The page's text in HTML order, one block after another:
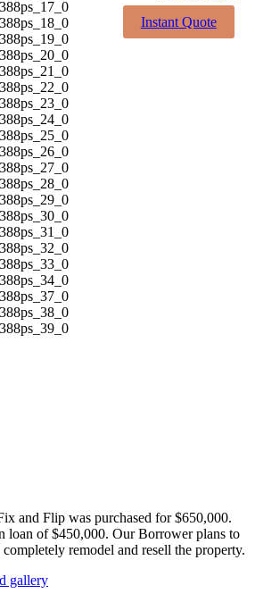
Instant Quote
and Flip was purchased for $650,000.
loan of $450,000. Our Borrower plans to
remodel and resell the property.
gallery